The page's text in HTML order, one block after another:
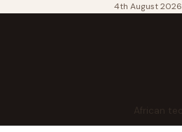
4th August 2026
African